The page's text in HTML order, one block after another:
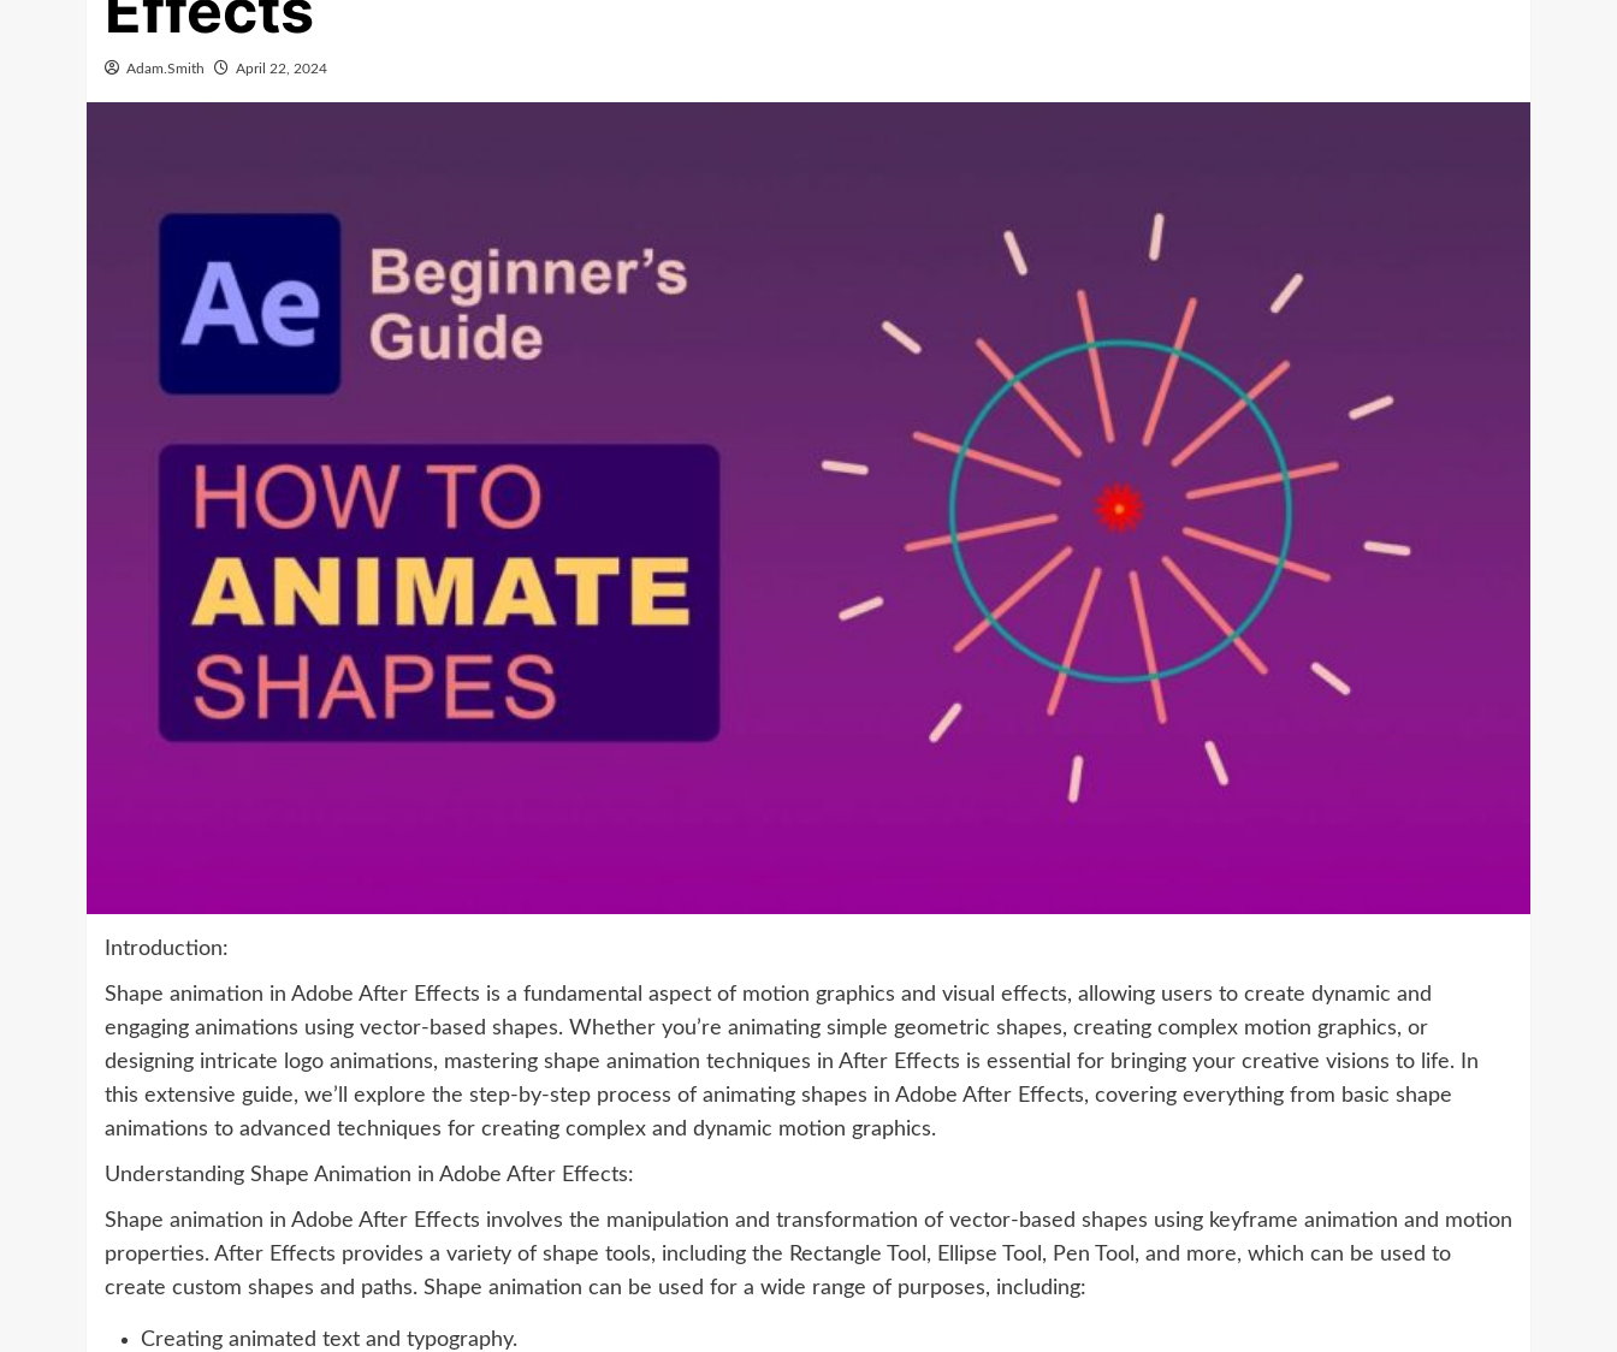
Adam.Smith April 22, 2024
Introduction:
Shape animation in Adobe After Effects is a fundamental aspect of motion graphics and visual effects, allowing users to create dynamic and
engaging animations using vector-based shapes. Whether you’re animating simple geometric shapes, creating complex motion graphics, or
designing intricate logo animations, mastering shape animation techniques in After Effects is essential for bringing your creative visions to life. In
this extensive guide, we’ll explore the step-by-step process of animating shapes in Adobe After Effects, covering everything from basic shape
animations to advanced techniques for creating complex and dynamic motion graphics.
Understanding Shape Animation in Adobe After Effects:
Shape animation in Adobe After Effects involves the manipulation and transformation of vector-based shapes using keyframe animation and motion
properties. After Effects provides a variety of shape tools, including the Rectangle Tool, Ellipse Tool, Pen Tool, and more, which can be used to
create custom shapes and paths. Shape animation can be used for a wide range of purposes, including:
Creating animated text and typography.